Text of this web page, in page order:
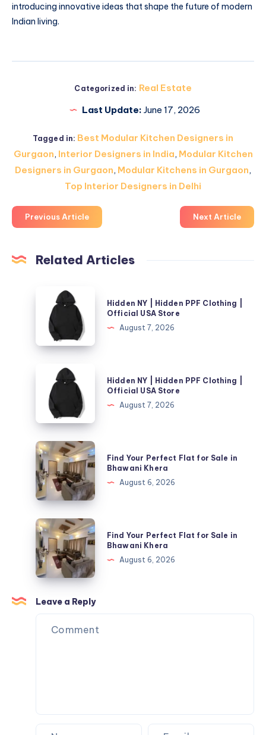
introducing innovative ideas that shape the future of modern
Indian living.
Categorized in: Real Estate
Last Update: June 17, 2026
Tagged in: Best Modular Kitchen Designers in
Gurgaon, Interior Designers in India, Modular Kitchen
Designers in Gurgaon, Modular Kitchens in Gurgaon,
Top Interior Designers in Delhi
Previous Article Next Article
Related Articles
Hidden
Hidden
PPF
Clothing
Official
USA
Store
Hidden NY | Hidden PPF Clothing |
Official USA Store
August 7, 2026
Hidden
Hidden
PPF
Clothing
Official
USA
Store
Hidden NY | Hidden PPF Clothing |
Official USA Store
August 7, 2026
Find
Your
Perfect
Flat
for
Sale
in
Bhawani
Khera
Find Your Perfect Flat for Sale in
Bhawani Khera
August 6, 2026
Find
Your
Perfect
Flat
for
Sale
in
Bhawani
Find Your Perfect Flat for Sale in
Bhawani Khera
August 6, 2026
Leave a Reply